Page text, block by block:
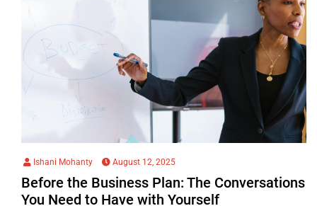
Ishani Mohanty August 12, 2025
Before the Business Plan: The Conversations
You Need to Have with Yourself